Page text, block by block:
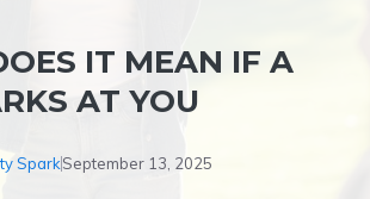
IT MEAN IF A
AT YOU
SparkSeptember 13, 2025